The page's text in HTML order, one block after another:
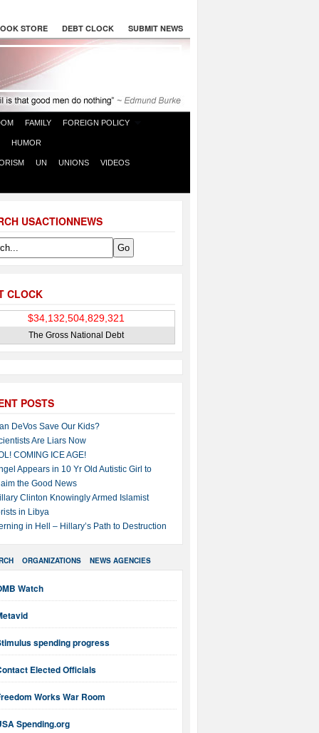
STORE DEBT CLOCK SUBMIT NEWS
FAMILY FOREIGN POLICY
HUMOR
UN UNIONS VIDEOS
USACTIONNEWS
CLOCK
The Gross National Debt
POSTS
DeVos Save Our Kids?
Are Liars Now
COMING ICE AGE!
Appears in 10 Yr Old Autistic Girl to
the Good News
Clinton Knowingly Armed Islamist
in Libya
in Hell – Hillary’s Path to Destruction
ORGANIZATIONS NEWS AGENCIES
Watch
spending progress
Elected Officials
Works War Room
Spending.org